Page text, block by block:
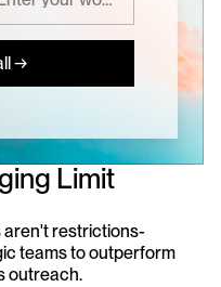
→
Limit
aren't restrictions-
teams to outperform
outreach.